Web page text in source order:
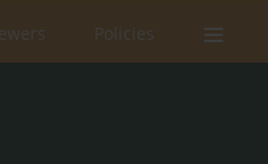
Policies